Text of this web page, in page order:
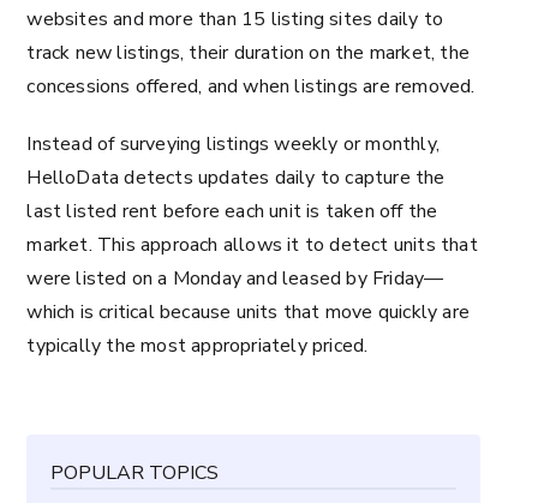
websites and more than 15 listing sites daily to
track new listings, their duration on the market, the
concessions offered, and when listings are removed.
Instead of surveying listings weekly or monthly,
HelloData detects updates daily to capture the
last listed rent before each unit is taken off the
market. This approach allows it to detect units that
were listed on a Monday and leased by Friday—
which is critical because units that move quickly are
typically the most appropriately priced.
POPULAR TOPICS